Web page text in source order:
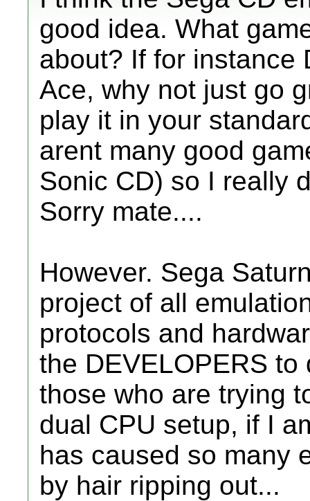
good idea. What
about? If for instance
Ace, why not just go
play it in your
arent many good
Sonic CD) so I really
Sorry mate....
However. Sega
project of all
protocols and
the DEVELOPERS
those who are trying
dual CPU setup, if I
has caused so many
by hair ripping out...